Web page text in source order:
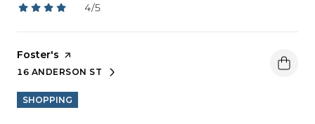
4/5
stars
Visit the
Foster's page on Yelp
SEARCH
16 ANDERSON STON GOOGLE MAPS
SHOPPING